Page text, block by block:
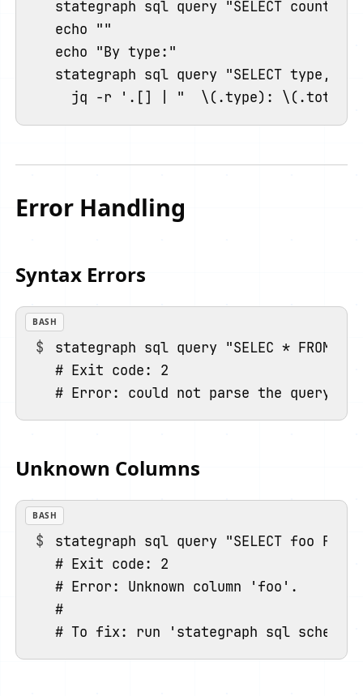
stategraph sql query "SELECT
echo ""
echo "By type:"
stategraph sql query "SELECT type,
Error Handling
Syntax Errors
stategraph sql query "SELEC * FROM
# Exit code: 2
BASH
Unknown Columns
stategraph sql query "SELECT foo
# Exit code: 2
# Error: Unknown column 'foo'.
#
BASH